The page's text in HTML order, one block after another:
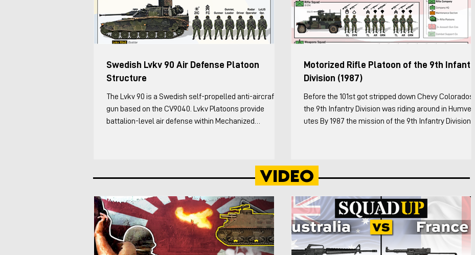
Swedish Lvkv 90 Air Defense Platoon
Structure
The Lvkv 90 is a Swedish self-propelled anti-aircraft
gun based on the CV9040. Lvkv Platoons provide
battalion-level air defense within Mechanized
an Lvkv operator. Each Lvkv 90 is crewed by 7. The
Vehicle Commander (including the Platoon Leader and
Deputy) manages the vehicles maneuver and ground
combat, while the Fir
Motorized Rifle Platoon of the 9th Infantry
Division (1987)
Before the 101st got stripped down Chevy Colorados
the 9th Infantry Division was riding around in Humvee
utes By 1987 the mission of the 9th Infantry Division
forces.” The Infantry Division (Motorized) was also
intended to be particularly suitable for desert and arid
mountainous terrain where forces are required to
maneu
Video